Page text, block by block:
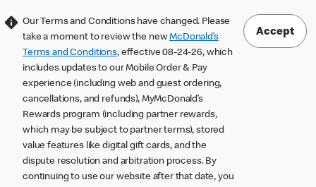
Our Terms and Conditions have changed. Please
take a moment to review the newMcDonald’s
Terms and Conditions, effective 08-24-26, which
includes updates to our Mobile Order & Pay
experience (including web and guest ordering,
cancellations, and refunds), MyMcDonald’s
Rewards program (including partner rewards,
which may be subject to partner terms), stored
value features like digital gift cards, and the
dispute resolution and arbitration process. By
continuing to use our website after that date, you
Accept